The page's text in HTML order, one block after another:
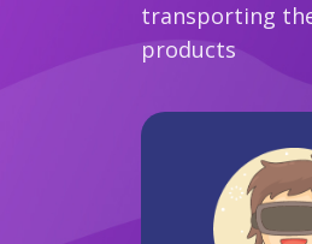
transporting
products